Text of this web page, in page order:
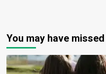
You may have missed